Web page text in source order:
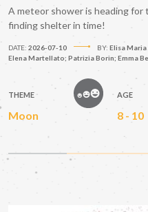
A meteor shower is heading for
finding shelter in time!
DATE: 2026-07-10 BY: Elisa Maria
Elena Martellato; Patrizia Borin; Emma
THEME
Moon
AGE
8 - 10